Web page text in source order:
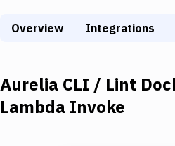
Deploy to IaaS/PaaS
DigitalOcean
Google Cloud Platform
Overview Integrations
Aurelia CLI / Lint
Lambda Invoke